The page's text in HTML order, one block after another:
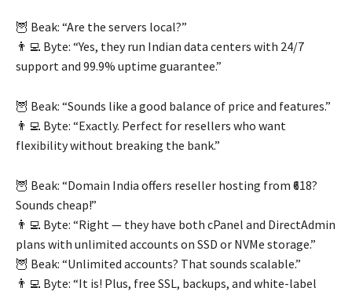
🦉 Beak: “Are the servers local?”
👨‍💻 Byte: “Yes, they run Indian data centers with 24/7
support and 99.9% uptime guarantee.”
🦉 Beak: “Sounds like a good balance of price and features.”
👨‍💻 Byte: “Exactly. Perfect for resellers who want
flexibility without breaking the bank.”
🦉 Beak: “Domain India offers reseller hosting from ₹618?
Sounds cheap!”
👨‍💻 Byte: “Right — they have both cPanel and DirectAdmin
plans with unlimited accounts on SSD or NVMe storage.”
🦉 Beak: “Unlimited accounts? That sounds scalable.”
👨‍💻 Byte: “It is! Plus, free SSL, backups, and white-label